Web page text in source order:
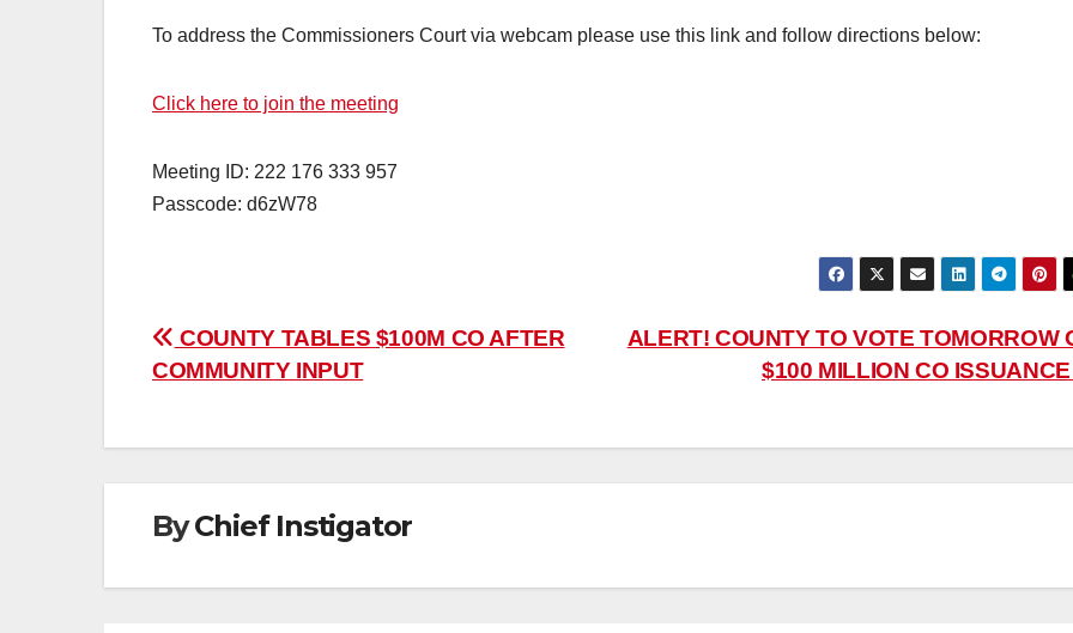
To address the Commissioners Court via webcam please use this link and follow directions below:
Click here to join the meeting
Meeting ID: 222 176 333 957
Passcode: d6zW78
Post
navigation
ALERT! COUNTY TO VOTE TOMORROW
$100 MILLION CO
COUNTY TABLES $100M CO AFTER
COMMUNITY INPUT
ByChief Instigator